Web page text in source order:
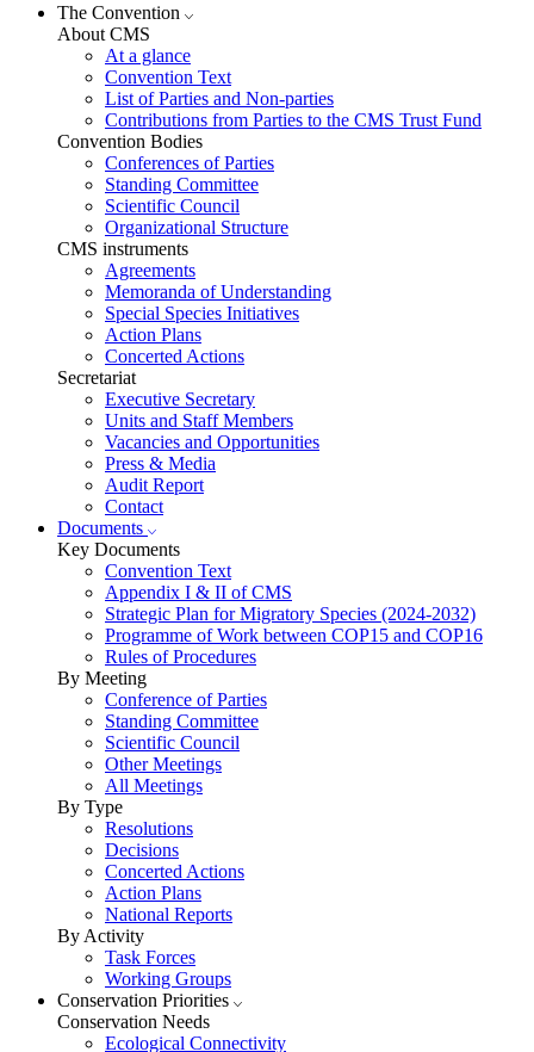
The Convention
About CMS
At a glance
Convention Text
List of Parties and Non-parties
Contributions from Parties to the CMS Trust Fund
Convention Bodies
Conferences of Parties
Standing Committee
Scientific Council
Organizational Structure
CMS instruments
Agreements
Memoranda of Understanding
Special Species Initiatives
Action Plans
Concerted Actions
Secretariat
Executive Secretary
Units and Staff Members
Vacancies and Opportunities
Press & Media
Audit Report
Contact
Documents
Key Documents
Convention Text
Appendix I & II of CMS
Strategic Plan for Migratory Species (2024-2032)
Programme of Work between COP15 and COP16
Rules of Procedures
By Meeting
Conference of Parties
Standing Committee
Scientific Council
Other Meetings
All Meetings
By Type
Resolutions
Decisions
Concerted Actions
Action Plans
National Reports
By Activity
Task Forces
Working Groups
Conservation Priorities
Conservation Needs
Ecological Connectivity